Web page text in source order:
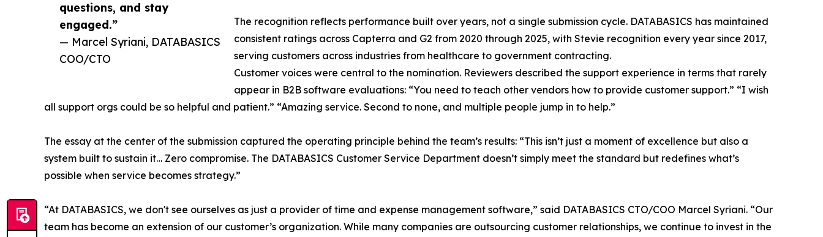
questions, and stay
engaged.”
— Marcel Syriani, DATABASICS
COO/CTO
The recognition reflects performance built over years, not a single submission cycle. DATABASICS has maintained
consistent ratings across Capterra and G2 from 2020 through 2025, with Stevie recognition every year since 2017,
serving customers across industries from healthcare to government contracting.
Customer voices were central to the nomination. Reviewers described the support experience in terms that rarely
appear in B2B software evaluations: “You need to teach other vendors how to provide customer support.” “I wish
all support orgs could be so helpful and patient.” “Amazing service. Second to none, and multiple people jump in to help.”
The essay at the center of the submission captured the operating principle behind the team’s results: “This isn’t just a moment of excellence but also a
system built to sustain it… Zero compromise. The DATABASICS Customer Service Department doesn’t simply meet the standard but redefines what’s
possible when service becomes strategy.”
“At DATABASICS, we don't see ourselves as just a provider of time and expense management software,” said DATABASICS CTO/COO Marcel Syriani. “Our
team has become an extension of our customer’s organization. While many companies are outsourcing customer relationships, we continue to invest in the